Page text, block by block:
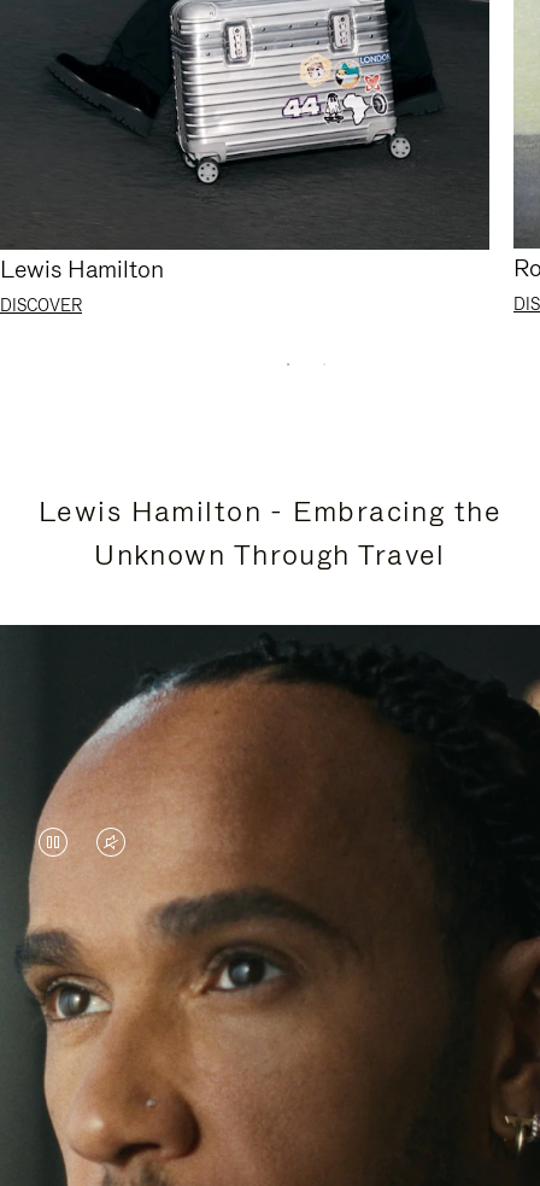
Lewis Hamilton
DISCOVER
Lewis Hamilton - Embracing the
Unknown Through Travel
VIDEO
PAUSED,
PLEASE
PRESS
TO
PLAY
VIDEO
IS
MUTED,
PLEASE
PRESS
TO
UNMUTE
IT
Lewis Hamilton is known for his achievements on
the track, but his recent journeys have been about
venturing beyond his usual surroundings. Through
his pursuit of new experiences across the world, he
continues to challenge himself and learn more
along the way.